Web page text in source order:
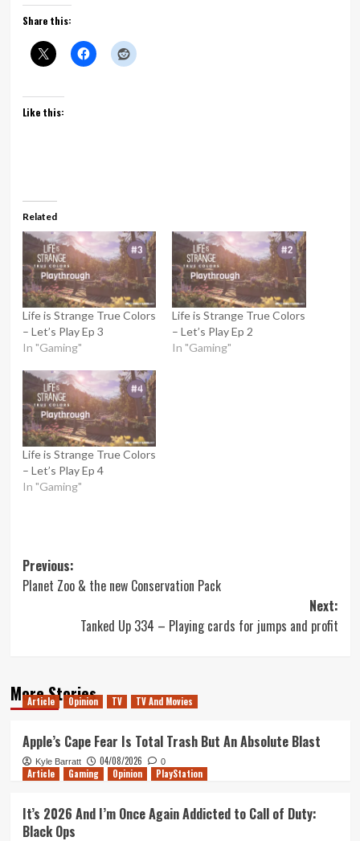
Share this:
Like this:
Related
Life is Strange True Colors
– Let’s Play Ep 3
In "Gaming"
Life is Strange True Colors
– Let’s Play Ep 2
In "Gaming"
Life is Strange True Colors
– Let’s Play Ep 4
In "Gaming"
Post
navigation
Previous:
Planet Zoo & the new Conservation Pack
Next:
Tanked Up 334 – Playing cards for jumps and profit
More Stories
Article Opinion TV TV And Movies
Apple’s Cape Fear Is Total Trash But An Absolute Blast
Kyle Barratt 04/08/2026 0
Article Gaming Opinion PlayStation
It’s 2026 And I’m Once Again Addicted to Call of Duty:
Black Ops